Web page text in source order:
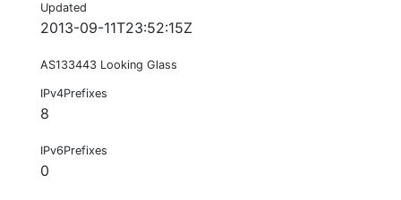
Updated
2013-09-11T23:52:15Z
AS133443 Looking Glass
IPv4Prefixes
8
IPv6Prefixes
0